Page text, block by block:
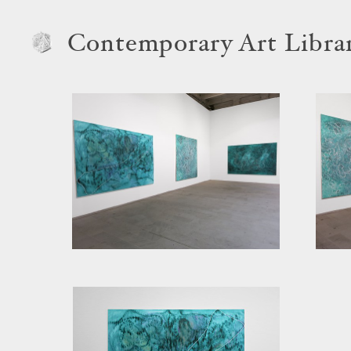
Contemporary Art